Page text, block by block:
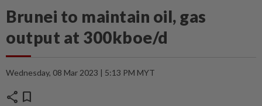
Brunei to maintain oil, gas
output at 300kboe/d
Wednesday, 08 Mar 2023 | 5:13 PM MYT
share bookmark